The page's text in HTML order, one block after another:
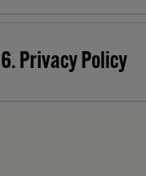
6. Privacy Policy